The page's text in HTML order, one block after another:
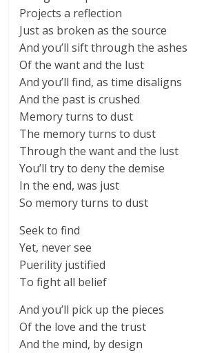
Projects a reflection
Just as broken as the source
And you’ll sift through the ashes
Of the want and the lust
And you’ll find, as timе disaligns
And the past is crushed
Memory turns to dust
Thе memory turns to dust
Through the want and the lust
You’ll try to deny the demise
In the end, was just
So memory turns to dust
Seek to find
Yet, never see
Puerility justified
To fight all belief
And you’ll pick up the pieces
Of the love and the trust
And the mind, by design